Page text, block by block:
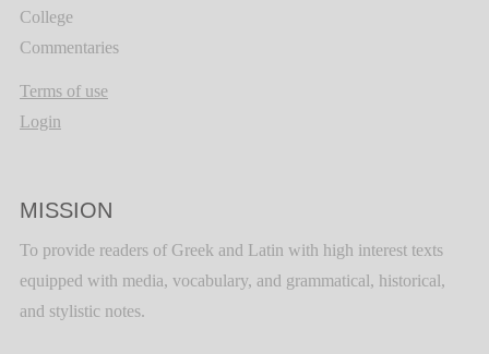
College
Commentaries
Terms of use
Login
MISSION
To provide readers of Greek and Latin with high interest texts
equipped with media, vocabulary, and grammatical, historical,
and stylistic notes.